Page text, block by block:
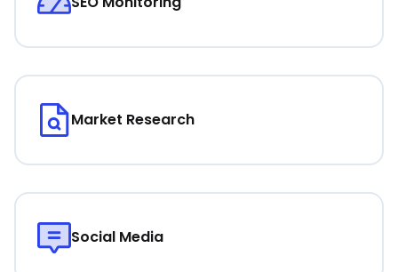
Market Research
Social Media